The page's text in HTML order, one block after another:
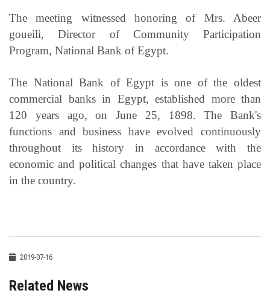
The meeting witnessed honoring of Mrs. Abeer
goueili, Director of Community Participation
Program, National Bank of Egypt.
The National Bank of Egypt is one of the oldest
commercial banks in Egypt, established more than
120 years ago, on June 25, 1898. The Bank's
functions and business have evolved continuously
throughout its history in accordance with the
economic and political changes that have taken place
in the country.
2019-07-16
Related News